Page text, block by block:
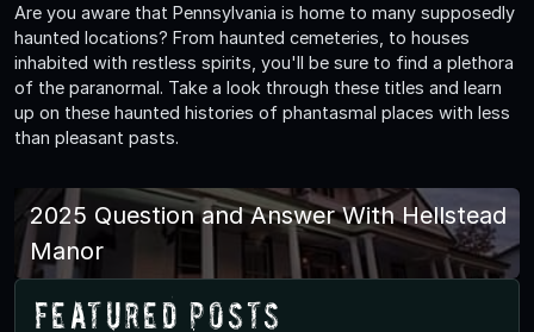
Are you aware that Pennsylvania is home to many supposedly
haunted locations? From haunted cemeteries, to houses
inhabited with restless spirits, you'll be sure to find a plethora
of the paranormal. Take a look through these titles and learn
up on these haunted histories of phantasmal places with less
than pleasant pasts.
2025 Question and Answer With Hellstead
Manor
Featured Posts